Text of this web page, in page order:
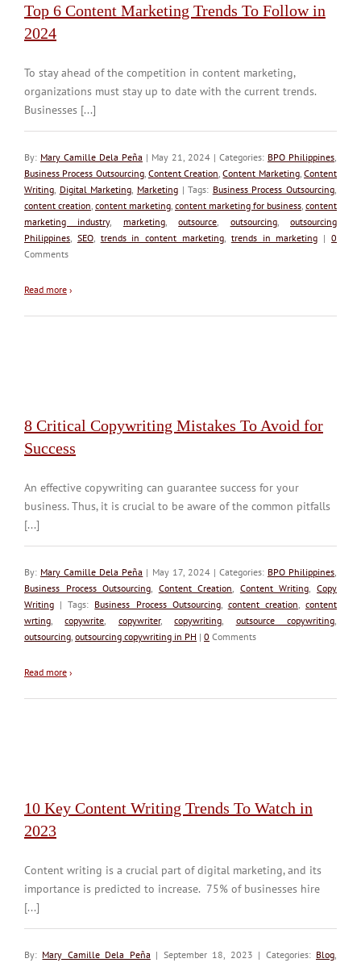
Top 6 Content Marketing Trends To Follow in
2024
To stay ahead of the competition in content marketing,
organizations must stay up to date with the current trends.
Businesses [...]
By: Mary Camille Dela Peña | May 21, 2024 | Categories: BPO Philippines
Business Process Outsourcing, Content Creation ,Content Marketing,Content
Writing Digital Marketing Marketing| Tags: Business Process Outsourcing
content creation content marketing content marketing for business content
marketing industry, marketing,outsource outsourcing,outsourcing
Philippines SEO, trends in content marketing trends in marketing |0
Comments
Read more ›
8 Critical Copywriting Mistakes To Avoid for
Success
An effective copywriting can guarantee success for your
business. Thus, it is crucial to be aware of the common pitfalls
[...]
By: Mary Camille Dela Peña | May 17, 2024 | Categories: BPO Philippines
Business Process Outsourcing
Content Creation Content Writing ,Copy
Writing | Tags: Business Process Outsourcing, content creation
content
wrting ,copywrite copywriter,copywriting outsource copywriting
outsourcing outsourcing copywriting in PH | 0 Comments
Read more ›
10 Key Content Writing Trends To Watch in
2023
Content writing is a crucial part of digital marketing, and its
importance is predicted to increase. 75% of businesses hire
[...]
By: Mary Camille Dela Peña | September 18, 2023 | Categories: Blog